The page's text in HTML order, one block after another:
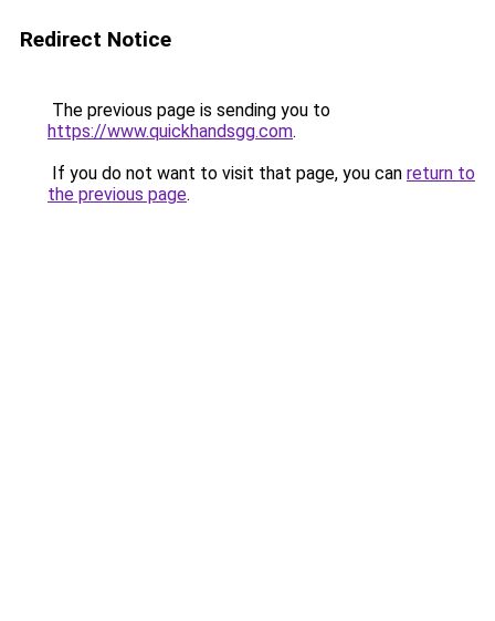
Redirect Notice
The previous page is sending you to
https://www.quickhandsgg.com.
If you do not want to visit that page, you can return to
the previous page.